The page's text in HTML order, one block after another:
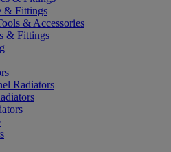
& Fittings
& Accessories
& Fittings
Radiators